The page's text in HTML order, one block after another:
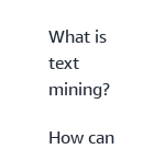
What is
text
mining?
How can